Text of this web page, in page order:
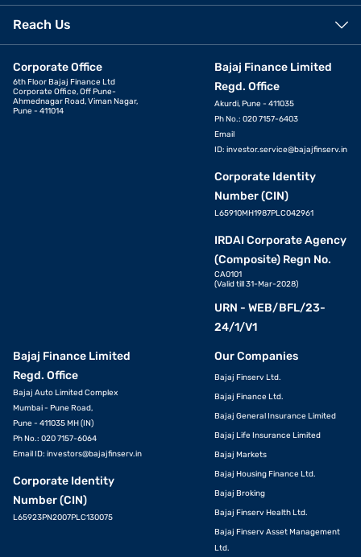
Reach Us
Corporate Office
6th Floor Bajaj Finance Ltd
Corporate Office, Off Pune-
Ahmednagar Road, Viman Nagar,
Pune - 411014
Bajaj Finance Limited
Regd. Office
Akurdi, Pune - 411035
Ph No.: 020 7157-6403
Email
ID: investor.service@bajajfinserv.in
Corporate Identity
Number (CIN)
L65910MH1987PLC042961
IRDAI Corporate Agency
(Composite) Regn No.
CA0101
(Valid till 31-Mar-2028)
URN - WEB/BFL/23-
24/1/V1
Bajaj Finance Limited
Regd. Office
Bajaj Auto Limited Complex
Mumbai - Pune Road,
Pune - 411035 MH (IN)
Ph No.: 020 7157-6064
Email ID: investors@bajajfinserv.in
Corporate Identity
Number (CIN)
L65923PN2007PLC130075
Our Companies
Bajaj Finserv Ltd.
Bajaj Finance Ltd.
Bajaj General Insurance Limited
Bajaj Life Insurance Limited
Bajaj Markets
Bajaj Housing Finance Ltd.
Bajaj Broking
Bajaj Finserv Health Ltd.
Bajaj Finserv Asset Management
Ltd.